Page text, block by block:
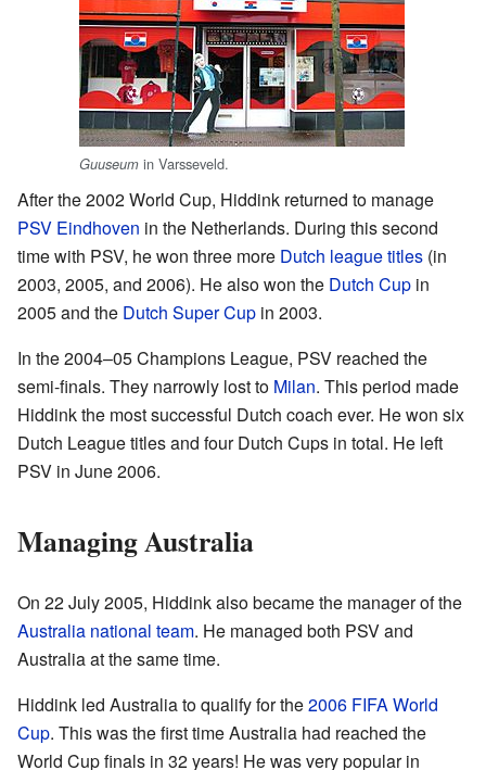
Guuseum in Varsseveld.
After the 2002 World Cup, Hiddink returned to manage
PSV Eindhoven in the Netherlands. During this second
time with PSV, he won three more Dutch league titles (in
2003, 2005, and 2006). He also won the Dutch Cup in
2005 and the Dutch Super Cup in 2003.
In the 2004–05 Champions League, PSV reached the
semi-finals. They narrowly lost to Milan. This period made
Hiddink the most successful Dutch coach ever. He won six
Dutch League titles and four Dutch Cups in total. He left
PSV in June 2006.
Managing Australia
On 22 July 2005, Hiddink also became the manager of the
Australia national team. He managed both PSV and
Australia at the same time.
Hiddink led Australia to qualify for the2006 FIFA World
Cup. This was the first time Australia had reached the
World Cup finals in 32 years! He was very popular in